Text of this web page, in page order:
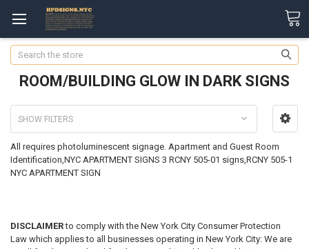
Search
ROOM/BUILDING GLOW IN DARK SIGNS
SHOW FILTERS
All requires photoluminescent signage. Apartment and Guest Room
Identification,NYC APARTMENT SIGNS 3 RCNY 505-01 signs,RCNY 505-1
NYC APARTMENT SIGN
DISCLAIMERto comply with the New York City Consumer Protection
Law which applies to all businesses operating in New York City: We are